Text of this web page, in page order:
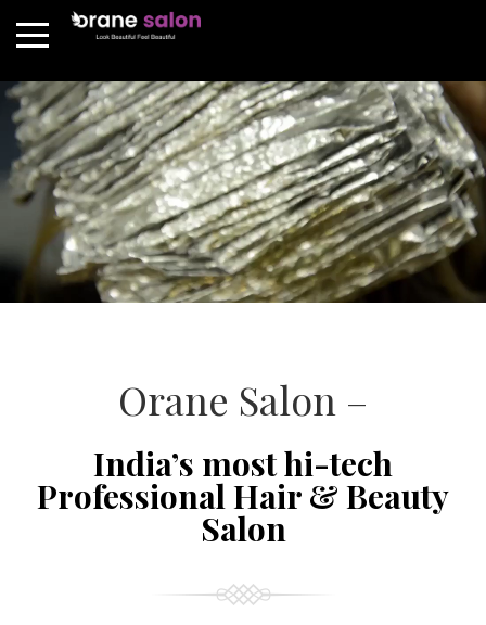
Orane Salon –
India’s most hi-tech
Professional Hair & Beauty
Salon